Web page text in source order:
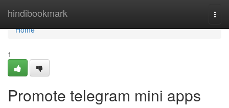
hindibookmark
Home
Home
1
Promote telegram mini apps